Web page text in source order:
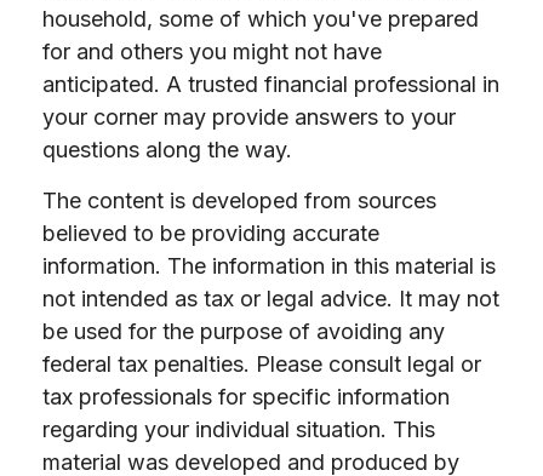
household, some of which you've prepared
for and others you might not have
anticipated. A trusted financial professional in
your corner may provide answers to your
questions along the way.
The content is developed from sources
believed to be providing accurate
information. The information in this material is
not intended as tax or legal advice. It may not
be used for the purpose of avoiding any
federal tax penalties. Please consult legal or
tax professionals for specific information
regarding your individual situation. This
material was developed and produced by